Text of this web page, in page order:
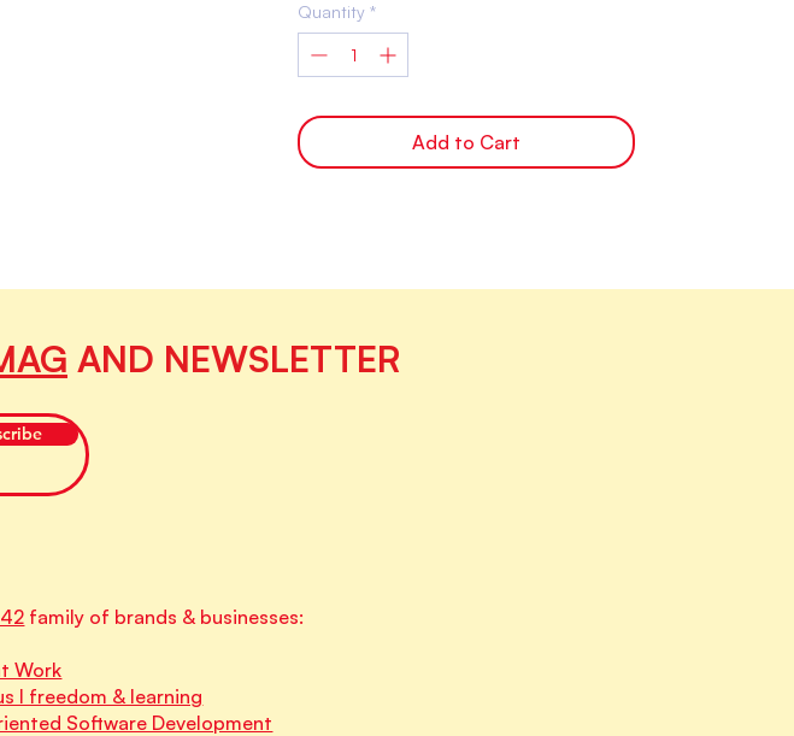
Quantity *
Add to Cart
family of brands & businesses:
Work
I freedom & learning
Software Development
AND NEWSLETTER